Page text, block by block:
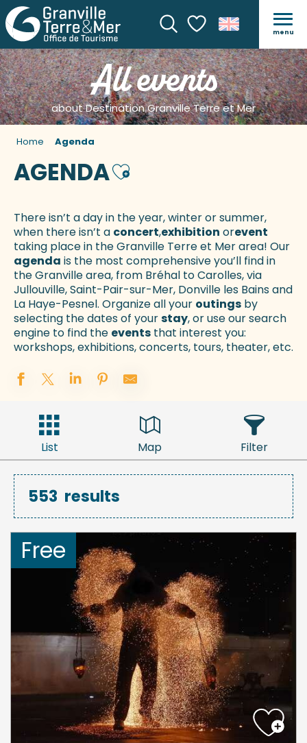
SearchVoir les favoris
menu
All events
about Destination Granville Terre et Mer
Home Agenda
AGENDAAjouter aux favoris
There isn’t a day in the year, winter or summer,
when there isn’t a concert,exhibition orevent
taking place in the Granville Terre et Mer area! Our
agenda is the most comprehensive you’ll find in
the Granville area, from Bréhal to Carolles, via
Jullouville, Saint-Pair-sur-Mer, Donville les Bains and
La Haye-Pesnel. Organize all your outings by
selecting the dates of yourstay, or use our search
engine to find the events that interest you:
workshops, exhibitions, concerts, tours, theater, etc.
List Map Filter
553 results
Free